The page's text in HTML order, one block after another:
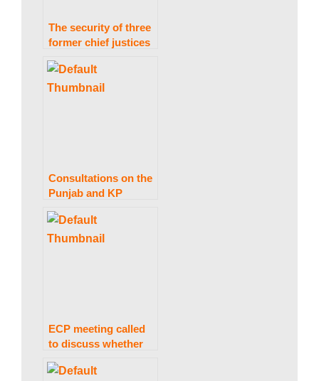
The security of three
former chief justices
judge was removed.
Consultations on the
Punjab and KP
feasible, the ECP
informs President
ECP meeting called
to discuss whether
elections meeting in